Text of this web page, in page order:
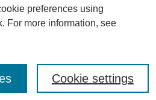
preferences using
For more information, see
Cookie settings